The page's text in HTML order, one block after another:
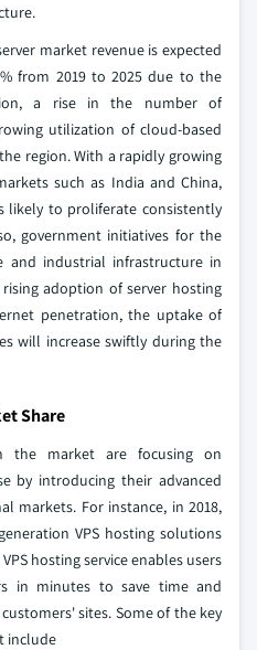
market revenue is expected
from 2019 to 2025 due to the
a rise in the number of
utilization of cloud-based
region. With a rapidly growing
such as India and China,
likely to proliferate consistently
government initiatives for the
and industrial infrastructure in
adoption of server hosting
penetration, the uptake of
will increase swiftly during the
Share
the market are focusing on
by introducing their advanced
markets. For instance, in 2018,
VPS hosting solutions
hosting service enables users
in minutes to save time and
sites. Some of the key
include